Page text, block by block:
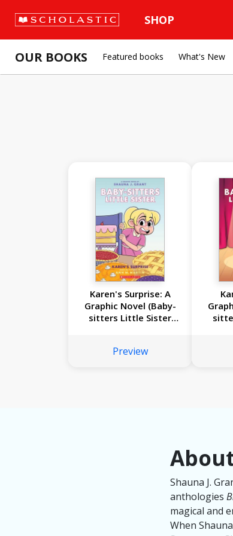
SHOP
OUR BOOKS Featured books What's New
Karen's Surprise: A
Graphic Novel (Baby-
sitters Little Sister
Preview
Shauna J.
anthologies
magical and
When